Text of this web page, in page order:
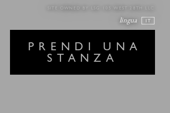
PRENDI UNA
STANZA
SITE OWNED BY LSG 105 WEST 28TH LLC
lingua IT